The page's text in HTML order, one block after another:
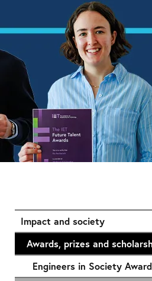
Start of main content
Impact and society
Awards, prizes and
Engineers in Society